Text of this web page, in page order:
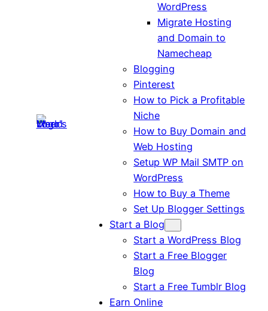
WordPress
Migrate Hosting
and Domain to
Namecheap
Blogging
Pinterest
How to Pick a Profitable
Niche
How to Buy Domain and
Web Hosting
Setup WP Mail SMTP on
WordPress
How to Buy a Theme
Set Up Blogger Settings
Start a Blog
Start a WordPress Blog
Start a Free Blogger
Blog
Start a Free Tumblr Blog
Earn Online